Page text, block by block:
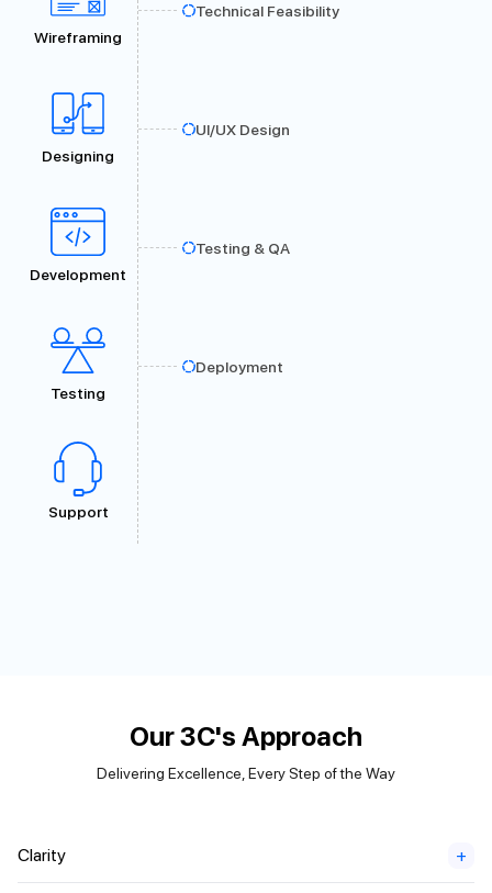
Wireframing
Technical Feasibility
Designing
UI/UX Design
Development
Testing & QA
Testing
Deployment
Support
Our 3C's Approach
Delivering Excellence, Every Step of the Way
Clarity +